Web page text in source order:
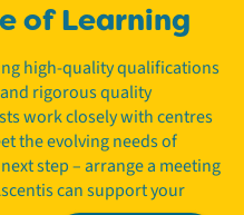
of Learning
high-quality qualifications
rigorous quality
work closely with centres
the evolving needs of
step – arrange a meeting
can support your